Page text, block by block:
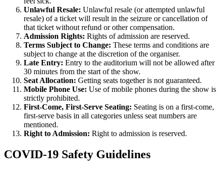
Unlawful Resale: Unlawful resale (or attempted unlawful
resale) of a ticket will result in the seizure or cancellation of
that ticket without refund or other compensation.
Admission Rights: Rights of admission are reserved.
Terms Subject to Change: These terms and conditions are
subject to change at the discretion of the organiser.
Late Entry: Entry to the auditorium will not be allowed after
30 minutes from the start of the show.
Seat Allocation: Getting seats together is not guaranteed.
Mobile Phone Use: Use of mobile phones during the show is
strictly prohibited.
First-Come, First-Serve Seating: Seating is on a first-come,
first-serve basis in all categories unless seat numbers are
mentioned.
Right to Admission: Right to admission is reserved.
COVID-19 Safety Guidelines